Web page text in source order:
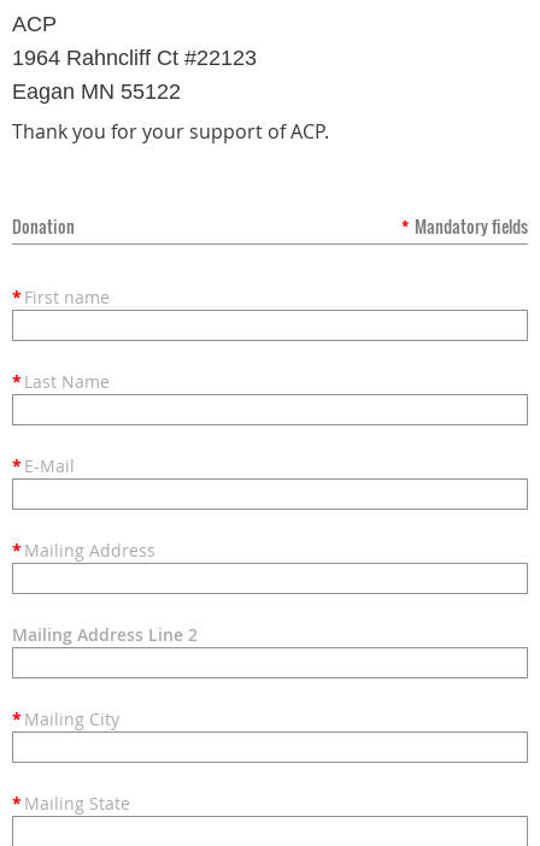
ACP
1964 Rahncliff Ct #22123
Eagan MN 55122
Thank you for your support of ACP.
Donation * Mandatory fields
* First name
* Last Name
* E-Mail
* Mailing Address
Mailing Address Line 2
* Mailing City
* Mailing State